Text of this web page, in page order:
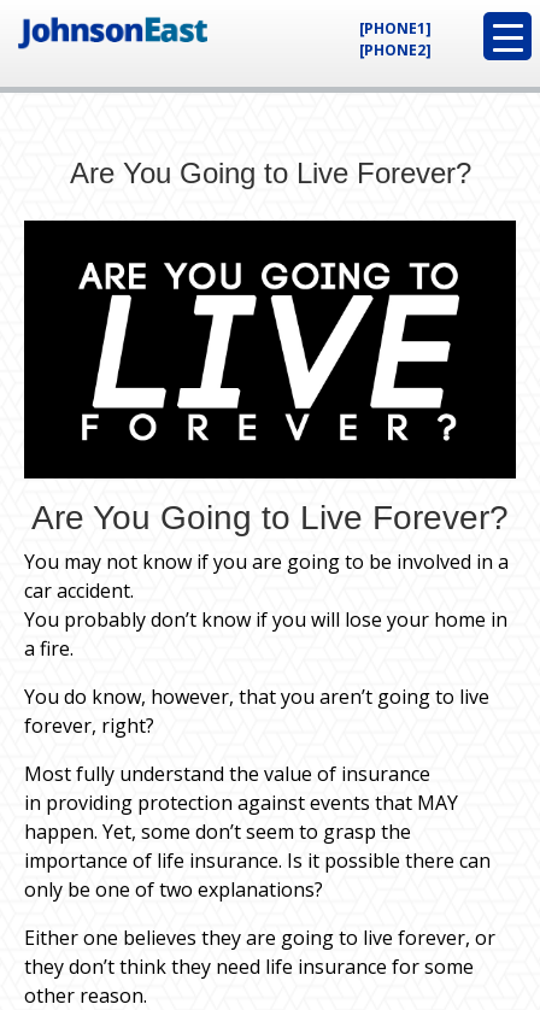
[PHONE1]
[PHONE2]
Are You Going to Live Forever?
Are You Going to Live Forever?
You may not know if you are going to be involved in a
car accident.
You probably don’t know if you will lose your home in
a fire.
You do know, however, that you aren’t going to live
forever, right?
Most fully understand the value of insurance
in providing protection against events that MAY
happen. Yet, some don’t seem to grasp the
importance of life insurance. Is it possible there can
only be one of two explanations?
Either one believes they are going to live forever, or
they don’t think they need life insurance for some
other reason.